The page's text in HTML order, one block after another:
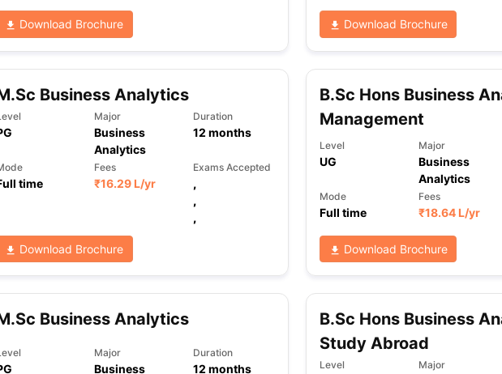
Download Brochure Download Brochure
Business Analytics
Major
Business
Analytics
Duration
12 months
time
Fees
₹16.29 L/yr
Exams Accepted
,
,
,
Download Brochure
B.Sc Hons Business
Management
Level
UG
Major
Business
Analytics
Mode
Full time
Fees
₹18.64 L/yr
Download Brochure
Business Analytics
Major
Business
Duration
12 months
B.Sc Hons Business
Study Abroad
Level Major